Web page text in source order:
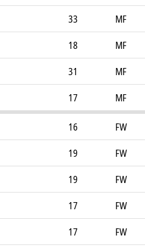
33
MF
18
MF
31
MF
17 MF
16
FW
19
FW
19
FW
17
FW
17
FW